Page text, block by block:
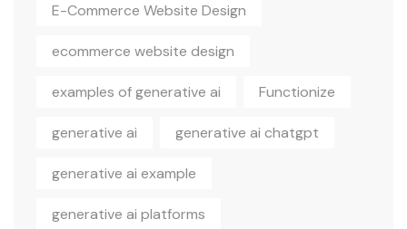
E-Commerce Website Design
ecommerce website design
examples of generative ai Functionize
generative ai generative ai chatgpt
generative ai example
generative ai platforms